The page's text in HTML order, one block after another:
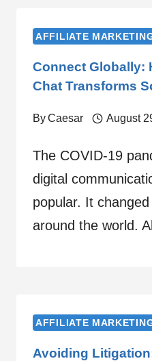
AFFILIATE
Connect Globally:
Chat Transforms
ByCaesar August
The COVID-19
digital
popular. It
around the world.
AFFILIATE
Avoiding